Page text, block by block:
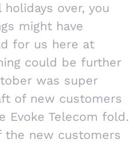
over, you
might have
for us here at
could be further
was super
of new customers
Evoke Telecom fold.
the new customers